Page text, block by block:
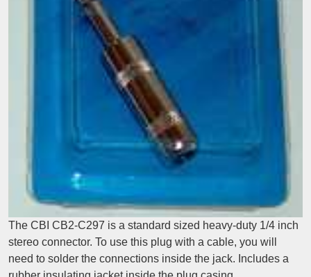
The CBI CB2-C297 is a standard sized heavy-duty 1/4 inch
stereo connector. To use this plug with a cable, you will
need to solder the connections inside the jack. Includes a